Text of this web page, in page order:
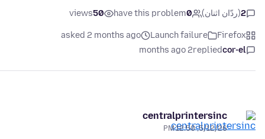
2(ردّان اثنان) 0
have this problem
50
views
Firefox
Launch failure
asked 2 months ago
cor-el
replied
2 months ago
centralprintersinc
5/12/26, 12:50 PM